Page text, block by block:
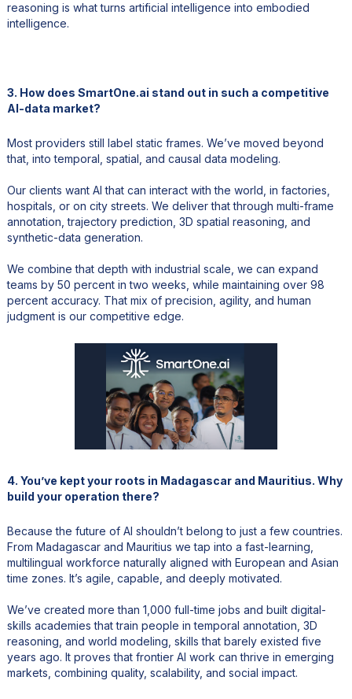
reasoning is what turns artificial intelligence into embodied
intelligence.
3. How does SmartOne.ai stand out in such a competitive
AI-data market?
Most providers still label static frames. We’ve moved beyond
that, into temporal, spatial, and causal data modeling.
Our clients want AI that can interact with the world, in factories,
hospitals, or on city streets. We deliver that through multi-frame
annotation, trajectory prediction, 3D spatial reasoning, and
synthetic-data generation.
We combine that depth with industrial scale, we can expand
teams by 50 percent in two weeks, while maintaining over 98
percent accuracy. That mix of precision, agility, and human
judgment is our competitive edge.
4. You’ve kept your roots in Madagascar and Mauritius. Why
build your operation there?
Because the future of AI shouldn’t belong to just a few countries.
From Madagascar and Mauritius we tap into a fast-learning,
multilingual workforce naturally aligned with European and Asian
time zones. It’s agile, capable, and deeply motivated.
We’ve created more than 1,000 full-time jobs and built digital-
skills academies that train people in temporal annotation, 3D
reasoning, and world modeling, skills that barely existed five
years ago. It proves that frontier AI work can thrive in emerging
markets, combining quality, scalability, and social impact.